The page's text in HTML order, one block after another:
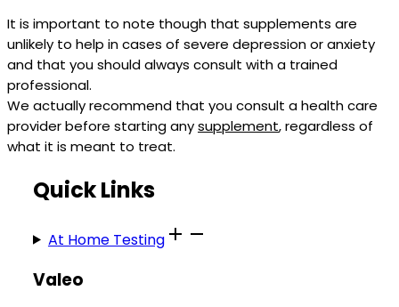
It is important to note though that supplements are
unlikely to help in cases of severe depression or anxiety
and that you should always consult with a trained
professional.
We actually recommend that you consult a health care
provider before starting anysupplement, regardless of
what it is meant to treat.
Quick Links
At Home Testing
Valeo